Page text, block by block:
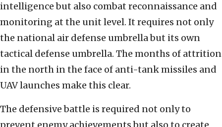
intelligence but also combat reconnaissance and
monitoring at the unit level. It requires not only
the national air defense umbrella but its own
tactical defense umbrella. The months of attrition
in the north in the face of anti-tank missiles and
UAV launches make this clear.
The defensive battle is required not only to